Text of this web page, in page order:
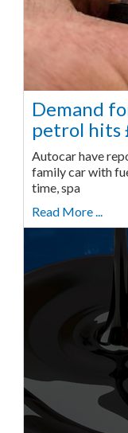
Demand
petrol hits
Autocar have
family car with
time, spa
Read More ...